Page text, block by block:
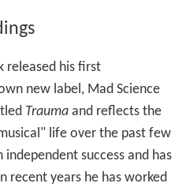
released his first
new label, Mad Science
Traumaand reflects the
life over the past few
success and has
recent years he has worked